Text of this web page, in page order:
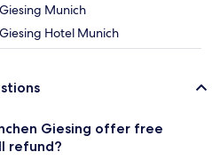
Munich
Hotel Munich
Giesing offer free
refund?